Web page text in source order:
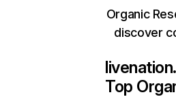
Organic
discover
Top